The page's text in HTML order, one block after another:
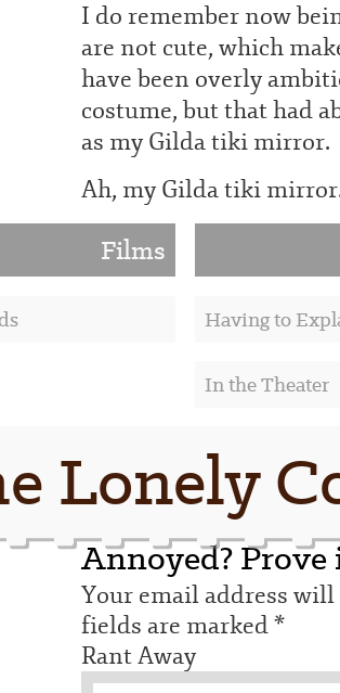
I do remember now
are not cute, which
have been overly
costume, but that had
as my Gilda tiki mirror.
Ah, my Gilda tiki
Films
Having to
In the Theater
Lonely
Annoyed? Prove
Your email address
fields are marked*
Rant Away